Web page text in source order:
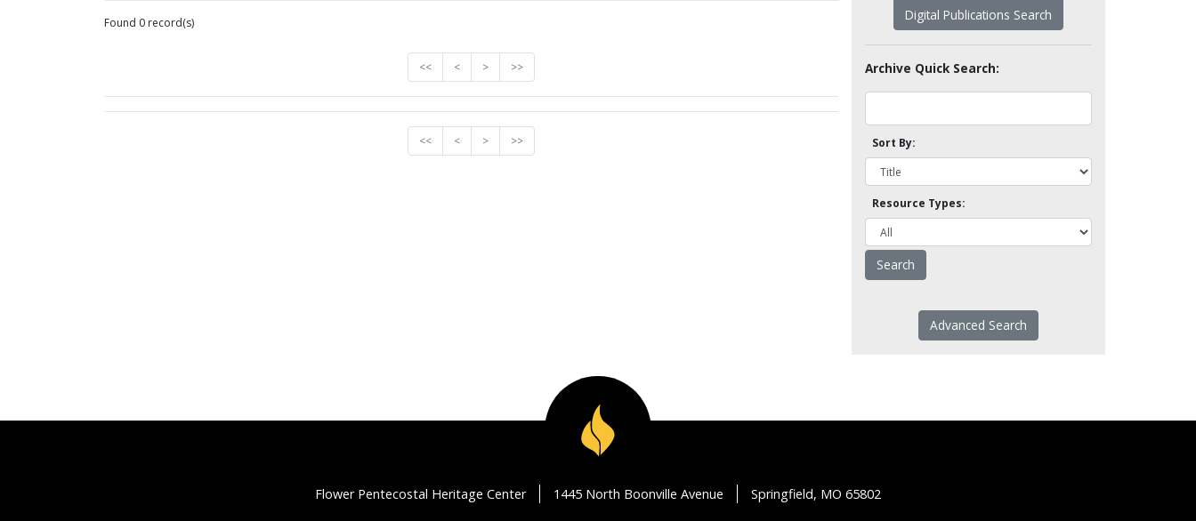
Found 0 record(s)
<< < > >>
<< < > >>
Digital Publications Search
Archive Quick Search:
Sort By:
Resource Types:
Advanced Search
Flower Pentecostal Heritage Center 1445 North Boonville Avenue Springfield, MO 65802